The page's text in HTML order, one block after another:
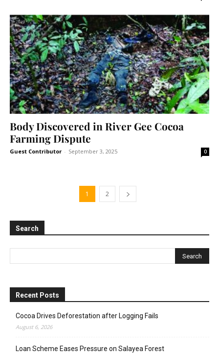
Body Discovered in River Gee Cocoa
Farming Dispute
Guest Contributor - September 3, 2025 0
1 2
Search
Recent Posts
Cocoa Drives Deforestation after Logging Fails
August 6, 2026
Loan Scheme Eases Pressure on Salayea Forest